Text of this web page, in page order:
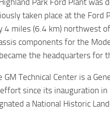
Park Ford Plant was
taken place at the
4 miles (6.4 km) northwest
components for the
the headquarters for
GM Technical Center is a
since its inauguration
a National Historic